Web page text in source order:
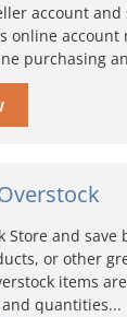
account and
online account
purchasing
Store and save
or other
items
quantities...